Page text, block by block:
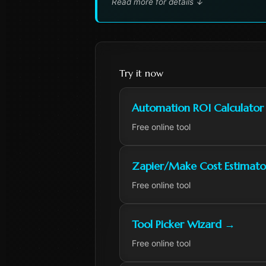
Try it now
Automation ROI Calculator
Free online tool
Zapier/Make Cost
Free online tool
Tool Picker Wizard →
Free online tool